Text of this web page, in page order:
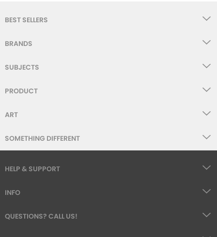
BEST SELLERS
BRANDS
SUBJECTS
PRODUCT
ART
SOMETHING DIFFERENT
HELP & SUPPORT
INFO
QUESTIONS? CALL US!